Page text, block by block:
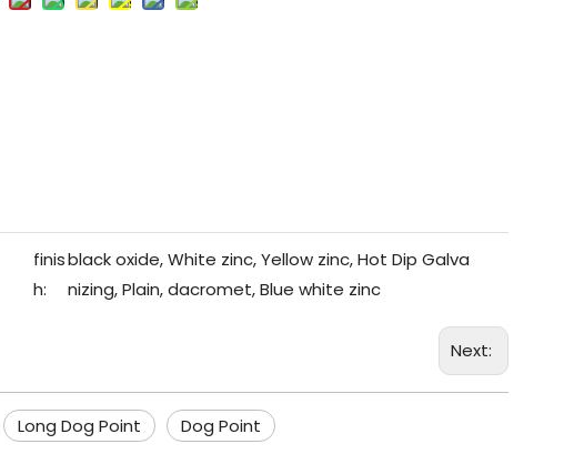
finis
h:
black oxide, White zinc, Yellow zinc, Hot Dip Galva
nizing, Plain, dacromet, Blue white zinc
Next:
Long Dog Point Dog Point